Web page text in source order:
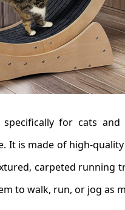
specifically for cats
It is made of high-
carpeted running
to walk, run, or jog as